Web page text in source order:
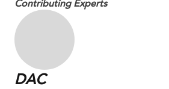
Contributing Experts
DAC